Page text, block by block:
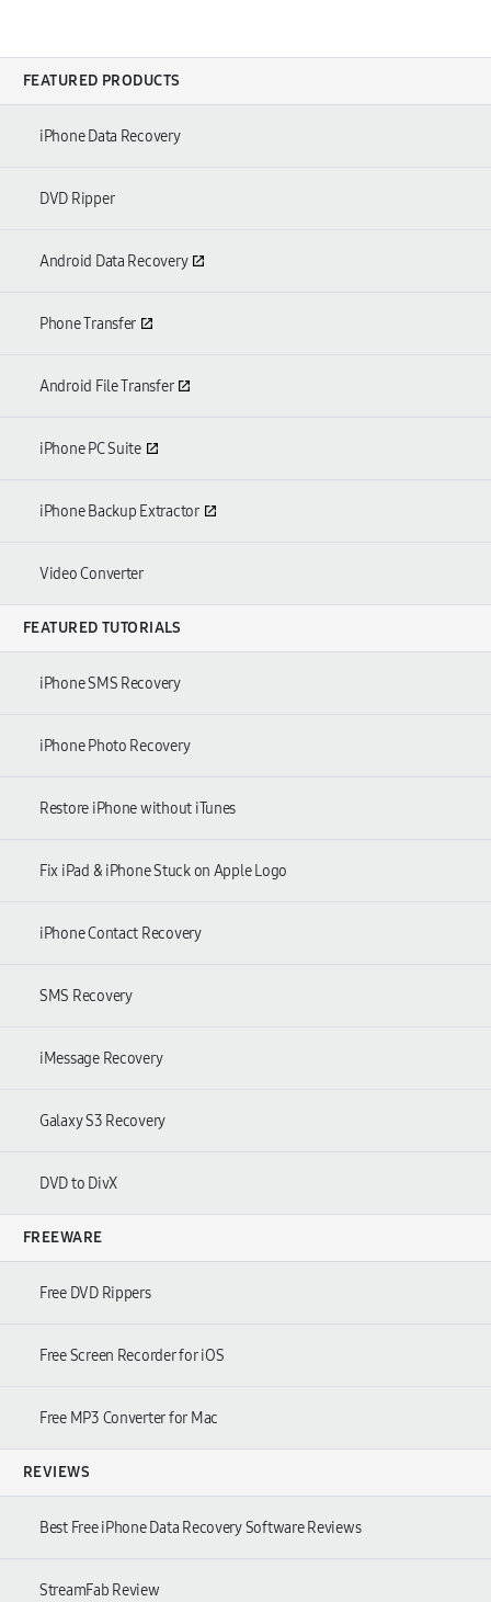
FEATURED PRODUCTS
iPhone Data Recovery
DVD Ripper
Android Data Recovery
Phone Transfer
Android File Transfer
iPhone PC Suite
iPhone Backup Extractor
Video Converter
FEATURED TUTORIALS
iPhone SMS Recovery
iPhone Photo Recovery
Restore iPhone without iTunes
Fix iPad & iPhone Stuck on Apple Logo
iPhone Contact Recovery
SMS Recovery
iMessage Recovery
Galaxy S3 Recovery
DVD to DivX
FREEWARE
Free DVD Rippers
Free Screen Recorder for iOS
Free MP3 Converter for Mac
REVIEWS
Best Free iPhone Data Recovery Software Reviews
StreamFab Review